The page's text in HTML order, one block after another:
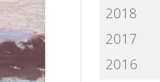
2018
2017
2016